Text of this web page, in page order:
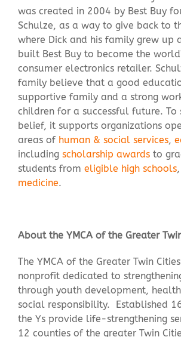
was created in 2004 by Best Buy
Schulze, as a way to give back to
where Dick and his family grew up
built Best Buy to become the
consumer electronics retailer.
family believe that a good
supportive family and a strong
children for a successful future.
belief, it supports organizations
areas of human & social services,
including scholarship awards to
students from eligible high schools
medicine.
About the YMCA of the Greater
The YMCA of the Greater Twin
nonprofit dedicated to
through youth development,
social responsibility. Established
the Ys provide life-strengthening
12 counties of the greater Twin